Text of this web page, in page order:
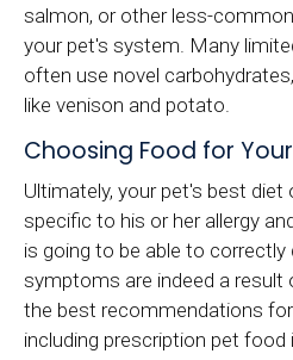
salmon, or other less-
your pet's system. Many
often use novel
like venison and potato.
Choosing Food for
Ultimately, your pet's best diet
specific to his or her allergy
is going to be able to correctly
symptoms are indeed a result
the best recommendations
including prescription pet food